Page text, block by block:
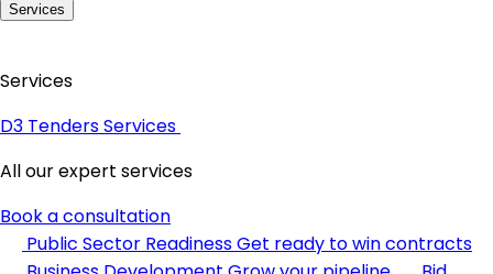
Services
Services
D3 Tenders Services
All our expert services
Book a consultation
Public Sector ReadinessGet ready to win contracts